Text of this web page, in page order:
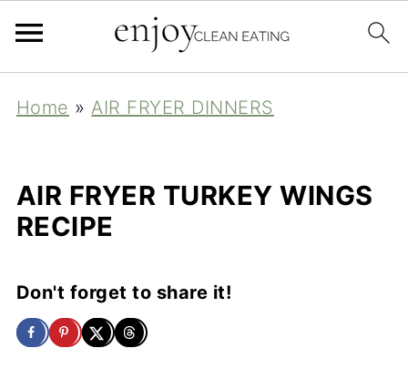
Home »AIR FRYER DINNERS
AIR FRYER TURKEY WINGS
RECIPE
Don't forget to share it!